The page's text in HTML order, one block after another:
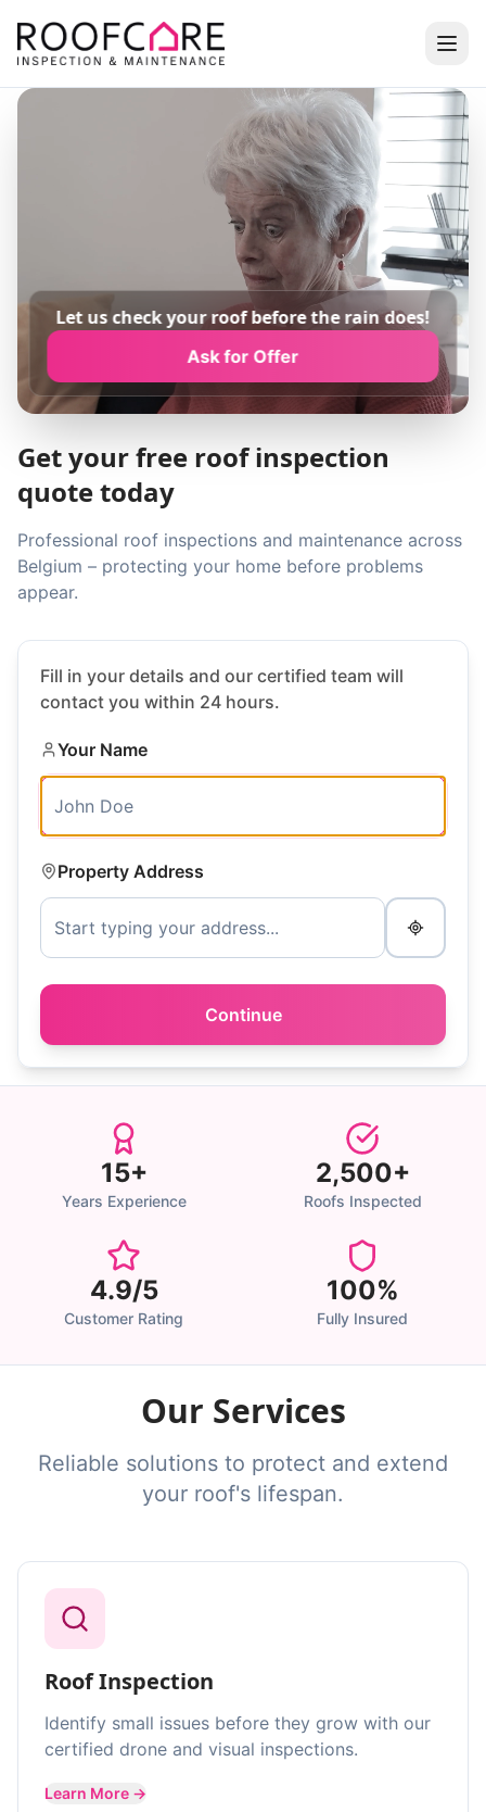
Let us check your roof before the rain does!
Ask for Offer
Get your free roof inspection
quote today
Professional roof inspections and maintenance across
Belgium – protecting your home before problems
appear.
Fill in your details and our certified team will
contact you within 24 hours.
Your Name
Property Address
Continue
15+
Years Experience
2,500+
Roofs Inspected
4.9/5
Customer Rating
100%
Fully Insured
Our Services
Reliable solutions to protect and extend
your roof's lifespan.
Roof Inspection
Identify small issues before they grow with our
certified drone and visual inspections.
Learn More →